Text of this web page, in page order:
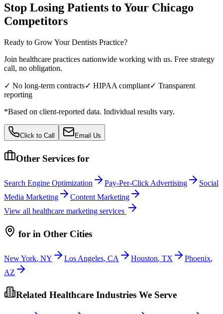
Stop Losing Patients to Your Chicago
Competitors
Ready to Grow YourDentists Practice?
Join healthcare practices nationwide working with us. Free strategy
call, no obligation.
✓ No long-term contracts✓ HIPAA compliant✓ Transparent
reporting
*Based on client-reported data. Individual results vary.
Click to Call Email Us
Other Services for
Search Engine Optimization Pay-Per-Click Advertising
Social
Media Marketing
Content Marketing
View all healthcare marketing services
for in Other Cities
New York, NY Los Angeles, CA Houston, TX Phoenix,
AZ
Related Healthcare Industries We Serve